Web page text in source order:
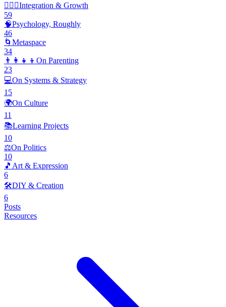
🧘🏽‍♂️Integration & Growth
59
🧠Psychology, Roughly
46
🌀 Metaspace
34
👨‍👩‍👧‍👦 On Parenting
23
💻On Systems & Strategy
15
🌍On Culture
11
📚Learning Projects
10
⚖️On Politics
10
🎵 Art & Expression
6
🛠️DIY & Creation
6
Posts
Resources